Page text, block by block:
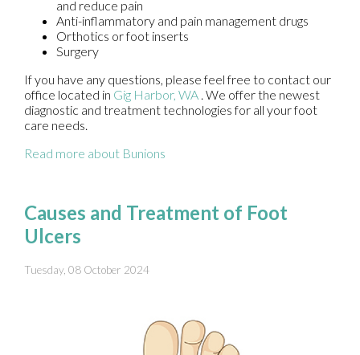
and reduce pain
Anti-inflammatory and pain management drugs
Orthotics or foot inserts
Surgery
If you have any questions, please feel free to contact our
office located in Gig Harbor, WA . We offer the newest
diagnostic and treatment technologies for all your foot
care needs.
Read more about Bunions
Causes and Treatment of Foot
Ulcers
Tuesday, 08 October 2024